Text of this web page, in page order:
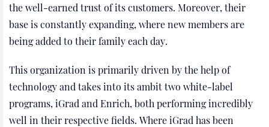
the well-earned trust of its customers. Moreover, their
base is constantly expanding, where new members are
being added to their family each day.
This organization is primarily driven by the help of
technology and takes into its ambit two white-label
programs, iGrad and Enrich, both performing incredibly
well in their respective fields. Where iGrad has been